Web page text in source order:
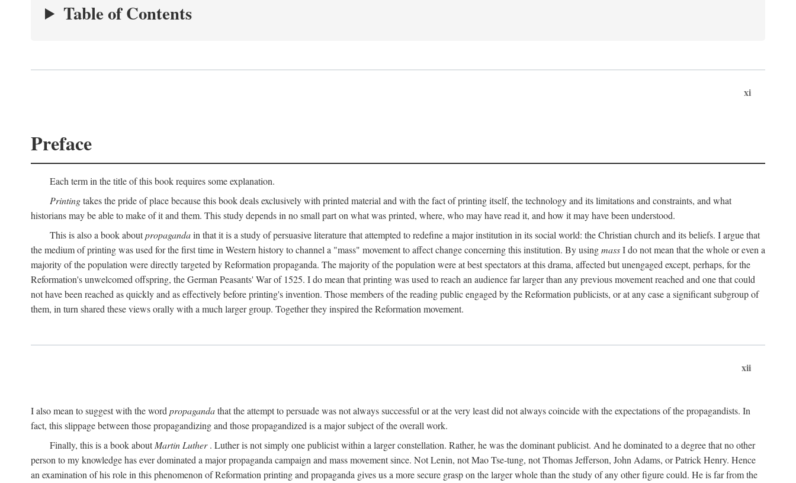
Table of Contents
xi
Preface
Each term in the title of this book requires some explanation.
Printingtakes the pride of place because this book deals exclusively with printed material and with the fact of printing itself, the technology and its limitations and constraints, and what
historians may be able to make of it and them. This study depends in no small part on what was printed, where, who may have read it, and how it may have been understood.
This is also a book aboutpropagandain that it is a study of persuasive literature that attempted to redefine a major institution in its social world: the Christian church and its beliefs. I argue that
the medium of printing was used for the first time in Western history to channel a "mass" movement to affect change concerning this institution. By usingmassI do not mean that the whole or even a
majority of the population were directly targeted by Reformation propaganda. The majority of the population were at best spectators at this drama, affected but unengaged except, perhaps, for the
Reformation's unwelcomed offspring, the German Peasants' War of 1525. I do mean that printing was used to reach an audience far larger than any previous movement reached and one that could
not have been reached as quickly and as effectively before printing's invention. Those members of the reading public engaged by the Reformation publicists, or at any case a significant subgroup of
them, in turn shared these views orally with a much larger group. Together they inspired the Reformation movement.
xii
I also mean to suggest with the word propagandathat the attempt to persuade was not always successful or at the very least did not always coincide with the expectations of the propagandists. In
fact, this slippage between those propagandizing and those propagandized is a major subject of the overall work.
Finally, this is a book aboutMartin Luther. Luther is not simply one publicist within a larger constellation. Rather, he was the dominant publicist. And he dominated to a degree that no other
person to my knowledge has ever dominated a major propaganda campaign and mass movement since. Not Lenin, not Mao Tse-tung, not Thomas Jefferson, John Adams, or Patrick Henry. Hence
an examination of his role in this phenomenon of Reformation printing and propaganda gives us a more secure grasp on the larger whole than the study of any other figure could. He is far from the